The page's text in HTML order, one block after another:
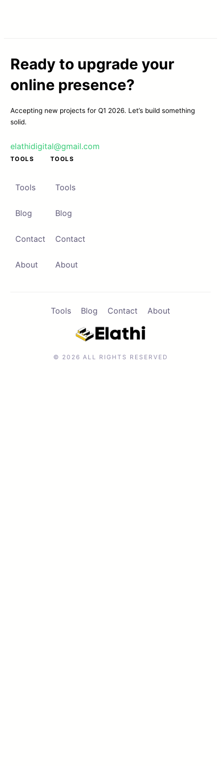
Contact Browse Apps
Ready to upgrade your
online presence?
Accepting new projects for Q1 2026. Let’s build something
solid.
elathidigital@gmail.com
TOOLS
Tools
Blog
Contact
About
TOOLS
Tools
Blog
Contact
About
© 2026 ALL RIGHTS RESERVED
Tools Blog Contact About